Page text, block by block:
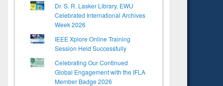
Dr. S. R. Lasker Library, EWU
Celebrated International Archives
Week 2026
IEEE Xplore Online Training
Session Held Successfully
Celebrating Our Continued
Global Engagement with the IFLA
Member Badge 2026